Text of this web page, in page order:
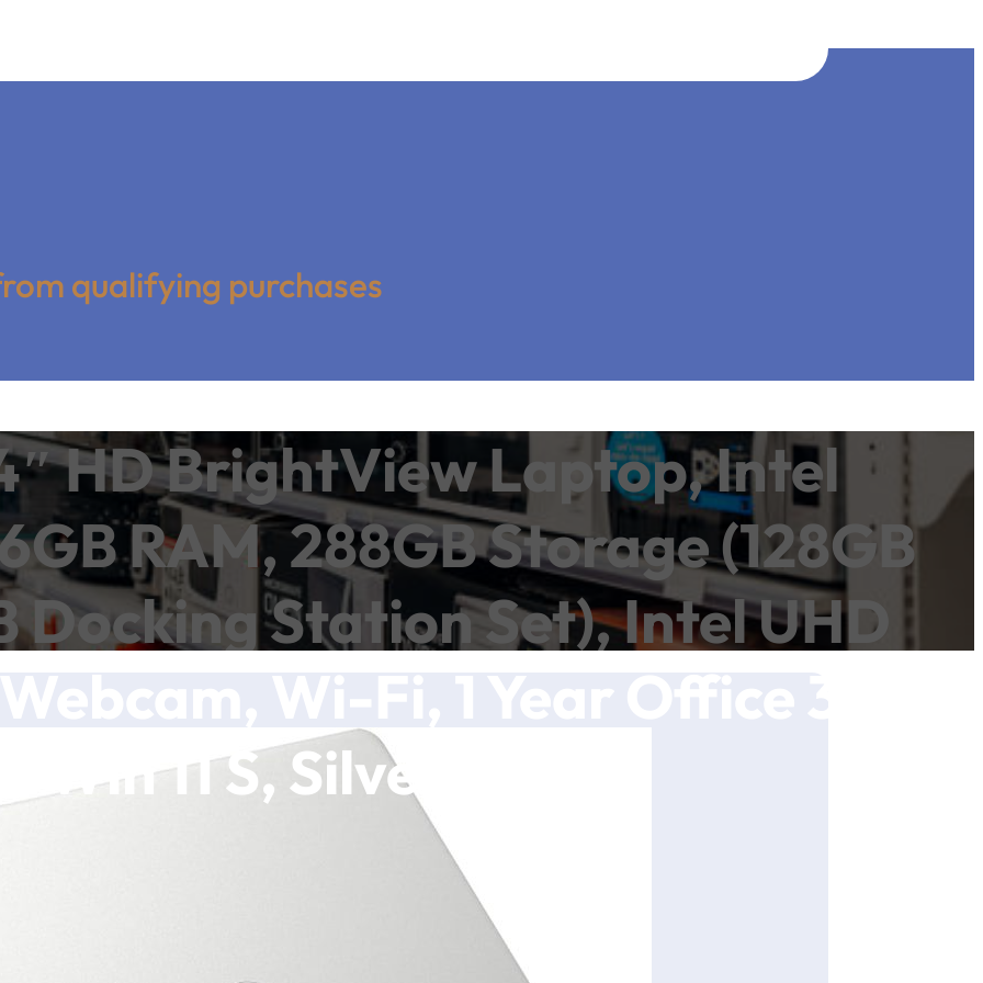
qualifying purchases
HD BrightView Laptop, Intel
RAM, 288GB Storage (128GB
Docking Station Set), Intel UHD
Wi-Fi, 1 Year Office 365,
Win 11 S, Silver